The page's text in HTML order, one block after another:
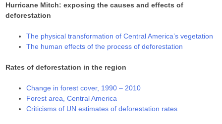
Hurricane Mitch: exposing the causes and effects of
deforestation
The physical transformation of Central America’s vegetation
The human effects of the process of deforestation
Rates of deforestation in the region
Change in forest cover, 1990 – 2010
Forest area, Central America
Criticisms of UN estimates of deforestation rates